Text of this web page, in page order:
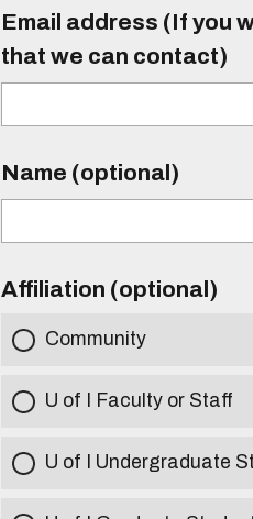
Email address (If you
that we can contact)
Name (optional)
Affiliation (optional)
Community
U of I Faculty or Staff
U of I Undergraduate